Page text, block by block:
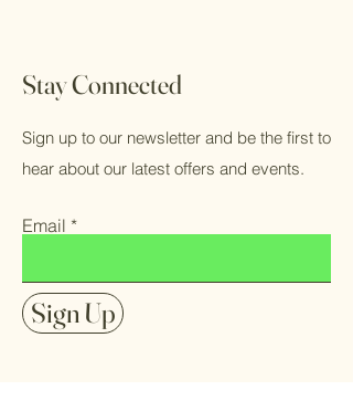
Stay Connected
Sign up to our newsletter and be the first to
hear about our latest offers and events.
Email
Sign Up